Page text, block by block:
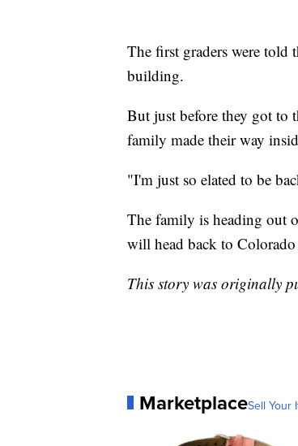
The first graders were told
building.
But just before they got to
family made their way
"I'm just so elated to be
The family is heading out
will head back to Colorado
This story was originally
MarketplaceSell Your